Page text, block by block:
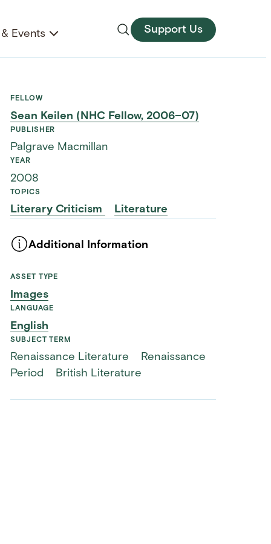
Events Support Us
FELLOW
Sean Keilen (NHC Fellow, 2006–07)
PUBLISHER
Palgrave Macmillan
YEAR
2008
TOPICS
Literary Criticism Literature
Additional Information
ASSET TYPE
Images
LANGUAGE
English
SUBJECT TERM
Renaissance Literature
Renaissance
Period
British Literature